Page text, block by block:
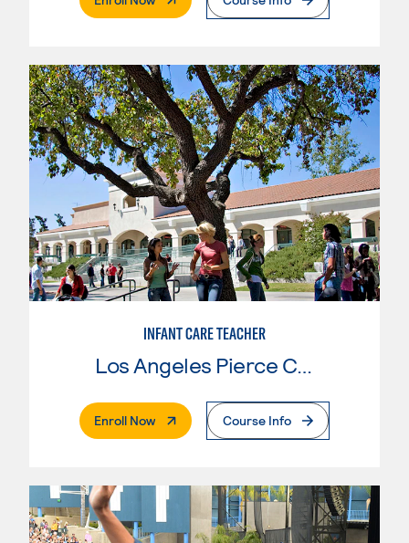
INFANT CARE TEACHER
Los Angeles Pierce College
Enroll Now. External PageCourse Info